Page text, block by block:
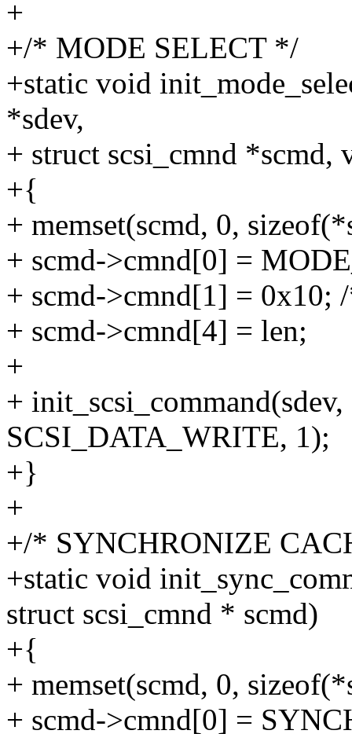
+
+/* MODE SELECT */
+static void
*sdev,
+ struct scsi_cmnd
+{
+ memset(scmd, 0,
+ scmd->cmnd[0] =
+ scmd->cmnd[1] = 0x10;
+ scmd->cmnd[4] = len;
+
+
SCSI_DATA_WRITE, 1);
+}
+
+/* SYNCHRONIZE
+static void
struct scsi_cmnd * scmd)
+{
+ memset(scmd, 0,
+ scmd->cmnd[0] =